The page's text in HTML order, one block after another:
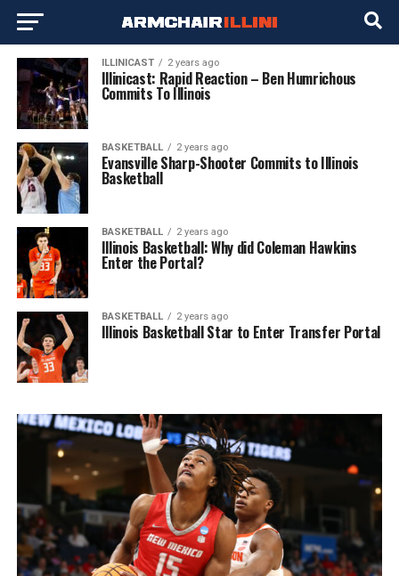
ILLINICAST 2 years ago
Illinicast: Rapid Reaction – Ben Humrichous
Commits To Illinois
BASKETBALL 2 years ago
Evansville Sharp-Shooter Commits to Illinois
Basketball
BASKETBALL 2 years ago
Illinois Basketball: Why did Coleman Hawkins
Enter the Portal?
BASKETBALL 2 years ago
Illinois Basketball Star to Enter Transfer Portal